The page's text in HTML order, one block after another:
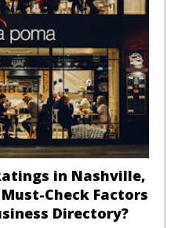
in Nashville,
Check Factors
Directory?